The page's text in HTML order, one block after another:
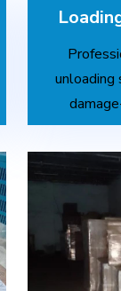
unloading